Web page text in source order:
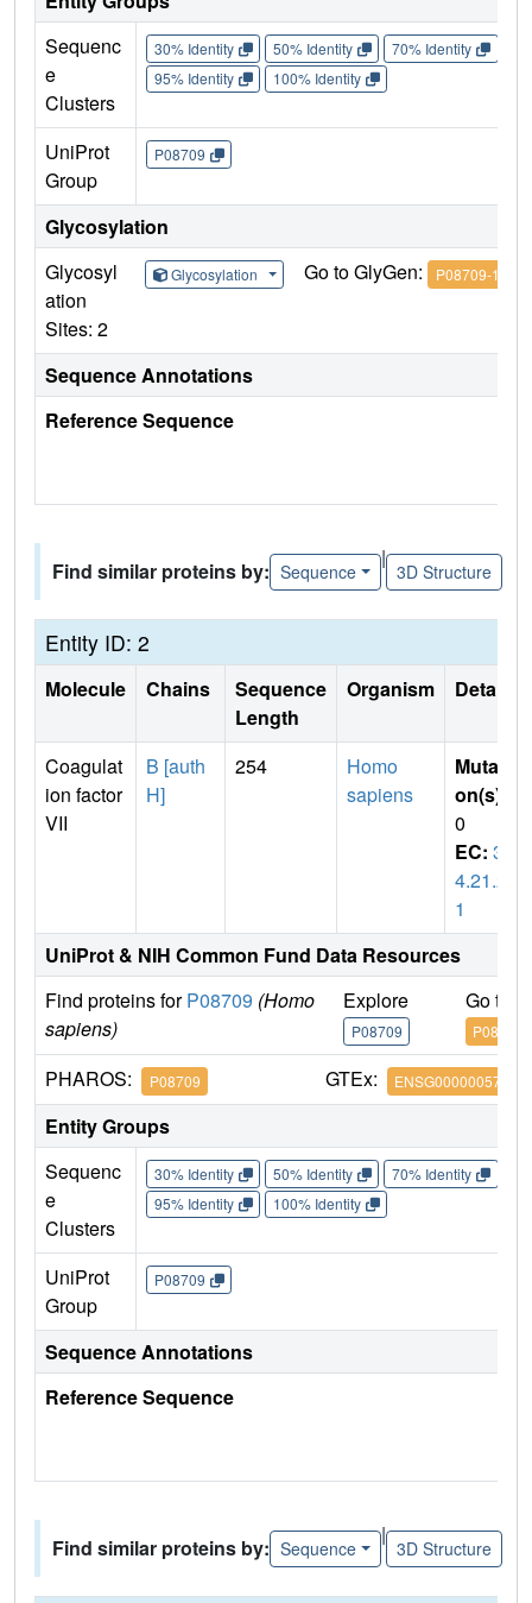
Sequenc
e
Clusters
30% Identity 50% Identity 70% Identity
95% Identity
100% Identity
UniProt
Group
P08709
Glycosylation
Glycosyl
ation
Sites: 2
Glycosylation Go to GlyGen: P08709-1
Sequence Annotations
Reference Sequence
Find similar proteins by: Sequence
|
3D Structure
Entity ID: 2
Molecule Chains
Sequence
Length
Organism Details
Coagulat
ion factor
VII
B [auth
H]
254
Homo
sapiens
Mutati
on(s)
0
EC: 3.
4.21.2
1
UniProt & NIH Common Fund Data Resources
Find proteins forP08709 (Homo
sapiens)
Explore
P08709
Go to
P08709
PHAROS: P08709 GTEx: ENSG00000057593
Entity Groups
Sequenc
e
Clusters
30% Identity 50% Identity 70% Identity
95% Identity
100% Identity
UniProt
Group
P08709
Sequence Annotations
Reference Sequence
Find similar proteins by: Sequence
|
3D Structure